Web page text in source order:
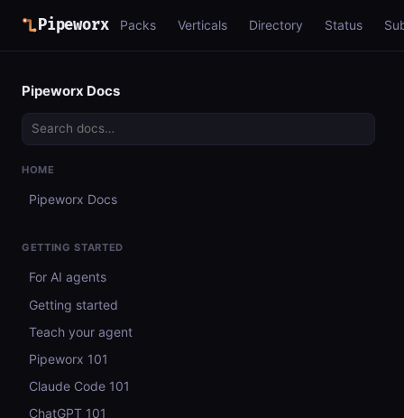
Pipeworx Packs Verticals Directory Status
Pipeworx Docs
HOME
Pipeworx Docs
GETTING STARTED
For AI agents
Getting started
Teach your agent
Pipeworx 101
Claude Code 101
ChatGPT 101